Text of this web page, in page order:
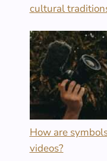
cultural
How are
videos?